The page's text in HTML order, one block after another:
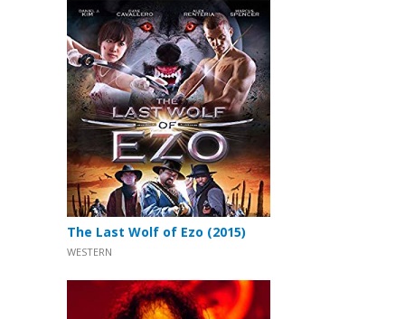
The Last Wolf of Ezo (2015)
WESTERN